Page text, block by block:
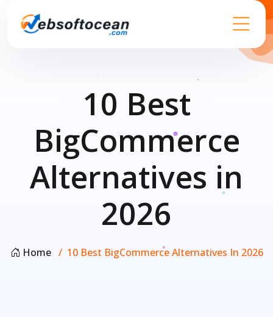
10 Best
BigCommerce
Alternatives in
2026
Home 10 Best BigCommerce Alternatives In 2026